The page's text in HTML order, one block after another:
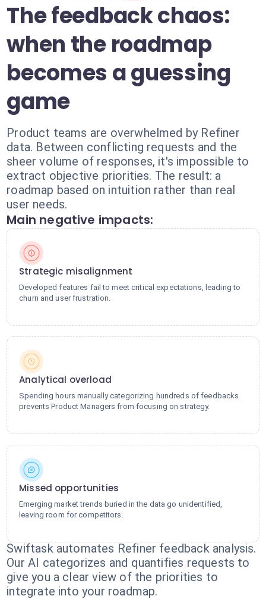
The feedback chaos:
when the roadmap
becomes a guessing
game
Product teams are overwhelmed by Refiner
data. Between conflicting requests and the
sheer volume of responses, it's impossible to
extract objective priorities. The result: a
roadmap based on intuition rather than real
user needs.
Main negative impacts:
Strategic misalignment
Developed features fail to meet critical expectations, leading to
churn and user frustration.
Analytical overload
Spending hours manually categorizing hundreds of feedbacks
prevents Product Managers from focusing on strategy.
Missed opportunities
Emerging market trends buried in the data go unidentified,
leaving room for competitors.
Swiftask automates Refiner feedback analysis.
Our AI categorizes and quantifies requests to
give you a clear view of the priorities to
integrate into your roadmap.